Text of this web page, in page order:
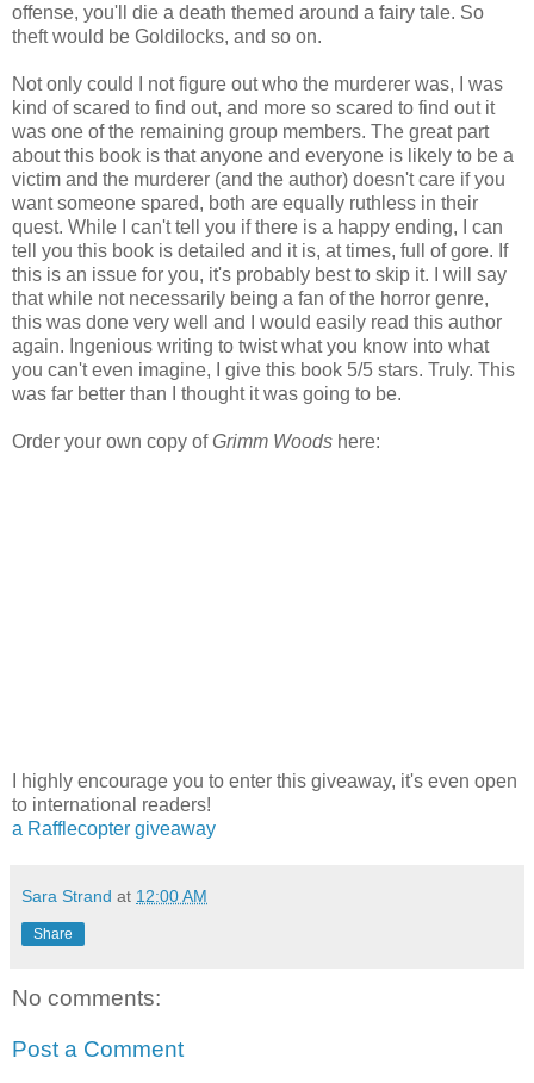
offense, you'll die a death themed around a fairy tale. So
theft would be Goldilocks, and so on.
Not only could I not figure out who the murderer was, I was
kind of scared to find out, and more so scared to find out it
was one of the remaining group members. The great part
about this book is that anyone and everyone is likely to be a
victim and the murderer (and the author) doesn't care if you
want someone spared, both are equally ruthless in their
quest. While I can't tell you if there is a happy ending, I can
tell you this book is detailed and it is, at times, full of gore. If
this is an issue for you, it's probably best to skip it. I will say
that while not necessarily being a fan of the horror genre,
this was done very well and I would easily read this author
again. Ingenious writing to twist what you know into what
you can't even imagine, I give this book 5/5 stars. Truly. This
was far better than I thought it was going to be.
Order your own copy ofGrimm Woods here:
I highly encourage you to enter this giveaway, it's even open
to international readers!
a Rafflecopter giveaway
Sara Strand at 12:00 AM
Share
No comments:
Post a Comment